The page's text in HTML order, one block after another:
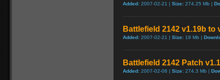
Added: 2007-02-21 | Size: 274.25 Mb |
Battlefield 2142 v1.19b to
Added: 2007-02-21 | Size: 19 Mb |
Battlefield 2142 Patch
Added: 2007-02-06 | Size: 274.3 Mb |